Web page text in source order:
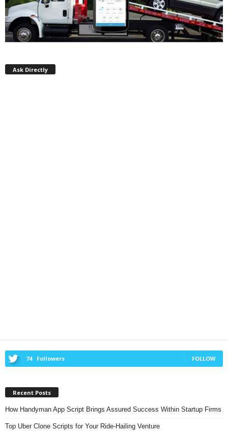
Ask Directly
74 Followers FOLLOW
Recent Posts
How Handyman App Script Brings Assured Success Within Startup Firms
Top Uber Clone Scripts for Your Ride-Hailing Venture